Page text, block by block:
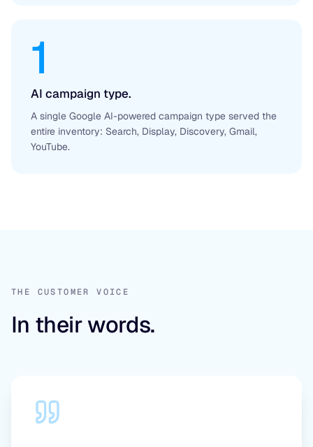
1
AI campaign type.
A single Google AI-powered campaign type served the
entire inventory: Search, Display, Discovery, Gmail,
YouTube.
THE CUSTOMER VOICE
In their words.